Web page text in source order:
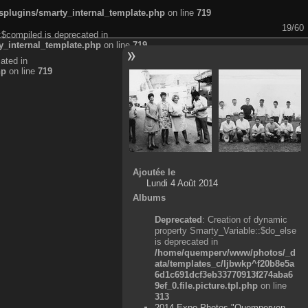
smarty_internal_template.php on line 719
19/60
is deprecated in
on line 719
in
on line 719
Ajoutée le
Lundi 4 Août 2014
Albums
Deprecated: Creation of dynamic
property Smarty_Variable::$do_else
is deprecated in
/home/quemperv/www/photos/_d
ata/templates_c/ljbwkp^f20b8e5a
6d1c691dcf3eb33770913f274aba6
9ef_0.file.picture.tpl.php on line
313